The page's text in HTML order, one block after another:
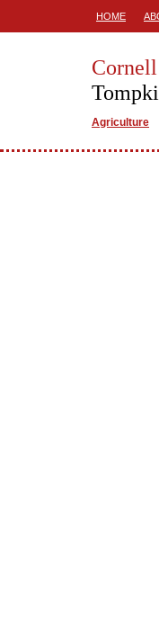
HOME
Agriculture